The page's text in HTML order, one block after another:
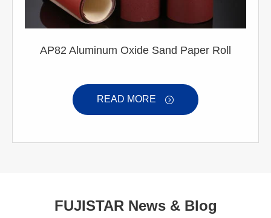
AP82 Aluminum Oxide Sand Paper Roll
READ MORE 
FUJISTAR News & Blog